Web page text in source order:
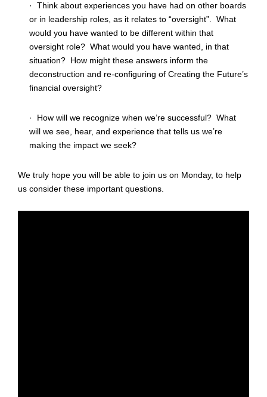
· Think about experiences you have had on other boards
or in leadership roles, as it relates to “oversight”. What
would you have wanted to be different within that
oversight role? What would you have wanted, in that
situation? How might these answers inform the
deconstruction and re-configuring of Creating the Future’s
financial oversight?
· How will we recognize when we’re successful? What
will we see, hear, and experience that tells us we’re
making the impact we seek?
We truly hope you will be able to join us on Monday, to help
us consider these important questions.